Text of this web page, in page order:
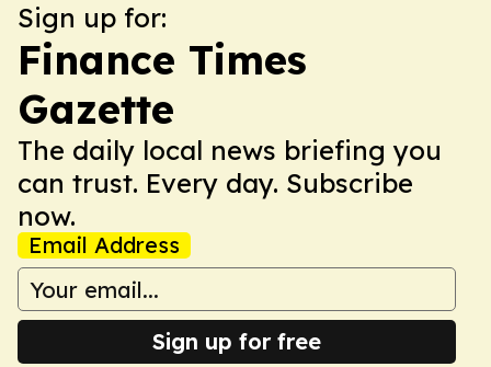
Sign up for:
Finance Times
Gazette
The daily local news briefing you
can trust. Every day. Subscribe
now.
Email Address
Sign up for free